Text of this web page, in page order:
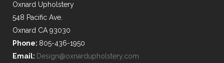
Oxnard Upholstery
548 Pacific Ave.
Oxnard CA 93030
Phone: 805-436-1950
Email: Design@oxnardupholstery.com